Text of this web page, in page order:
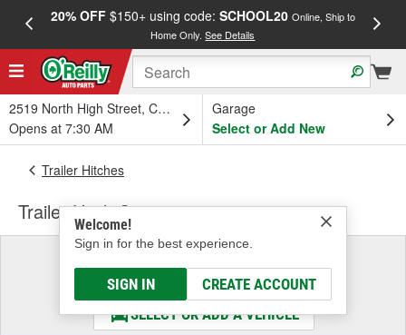
20% OFF$150+ using code: SCHOOL20 Online, Ship to
Home Only.See Details
2519 North High Street, Columbus, OH
Opens at 7:30 AM
Garage
Select or Add New
Welcome!
Sign in for the best experience.
SIGN IN CREATE ACCOUNT
Trailer Hitches
Trailer Hitch Step
Select a Vehicle
& Find the Parts That Fit
SELECT OR ADD A VEHICLE